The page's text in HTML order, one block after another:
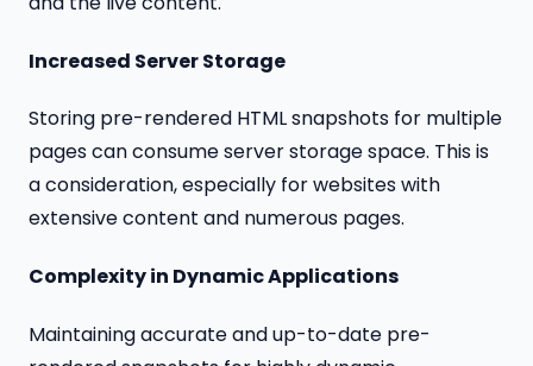
Increased Server Storage
Storing pre-rendered HTML snapshots for multiple
pages can consume server storage space. This is
a consideration, especially for websites with
extensive content and numerous pages.
Complexity in Dynamic Applications
Maintaining accurate and up-to-date pre-